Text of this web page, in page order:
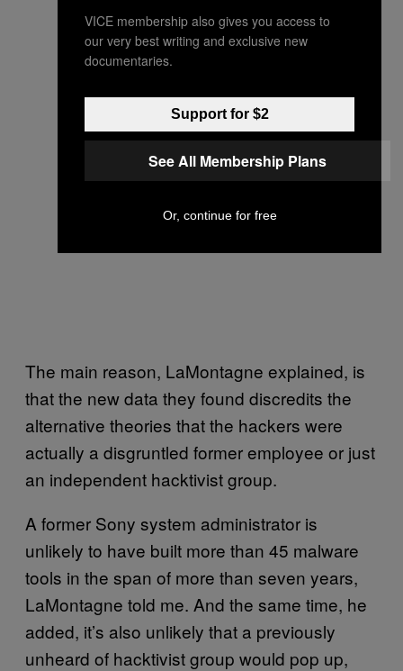
The main reason, LaMontagne explained, is
that the new data they found discredits the
alternative theories that the hackers were
actually a disgruntled former employee or just
an independent hacktivist group.
A former Sony system administrator is
unlikely to have built more than 45 malware
tools in the span of more than seven years,
LaMontagne told me. And the same time, he
added, it’s also unlikely that a previously
unheard of hacktivist group would pop up,
VICE membership also gives you access to
our very best writing and exclusive new
documentaries.
Support for $2
See All Membership Plans
Or, continue for free